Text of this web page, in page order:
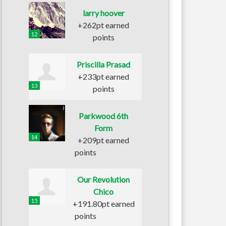
12
larry hoover
+262pt earned
points
13
Priscilla Prasad
+233pt earned
points
14
Parkwood 6th
Form
+209pt earned
points
15
Our Revolution
Chico
+191.80pt earned
points